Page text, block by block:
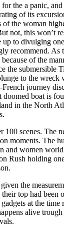
the a panic,
of its
the woman
not, this won’t
to divulging
recommend. As
of the
the submersible
to the wreck
French journey
boat is
in the North
scenes. The
moments. The
women
Rush holding
the
top had been
at the time
alive